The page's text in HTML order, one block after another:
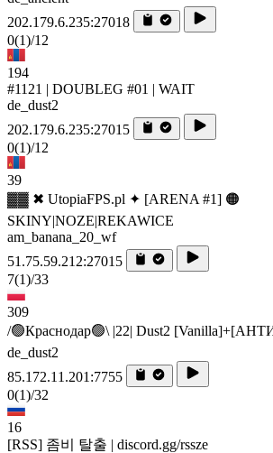
202.179.6.235:27018
0(1)/12
194
#1121 | DOUBLEG #01 | WAIT
de_dust2
202.179.6.235:27015
0(1)/12
39
▓▓ ✖ UtopiaFPS.pl ✦ [ARENA #1] 🟠
SKINY|NOZE|REKAWICE
am_banana_20_wf
51.75.59.212:27015
7(1)/33
309
/🟢Краснодар🟢\ |22| Dust2
de_dust2
85.172.11.201:7755
0(1)/32
16
[RSS] 좀비 탈출 | discord.gg/rssze